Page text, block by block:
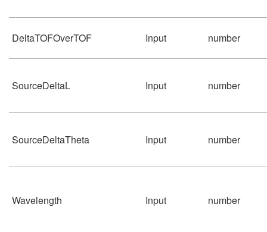
DeltaTOFOverTOF Input number
SourceDeltaL Input number
SourceDeltaTheta Input number
Wavelength Input number